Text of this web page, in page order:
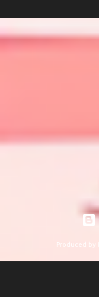
Produced by